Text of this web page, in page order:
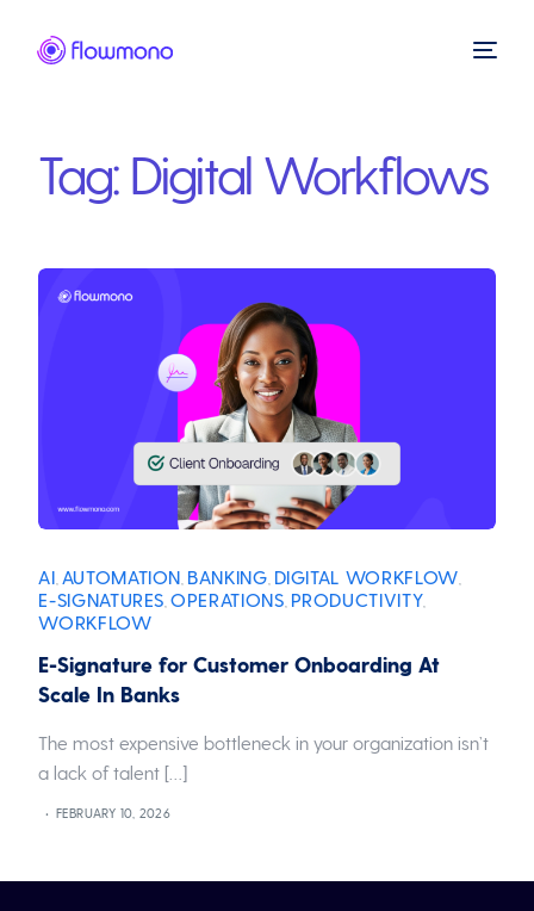
Tag: Digital Workflows
AI AUTOMATION BANKING DIGITAL WORKFLOW
E-SIGNATURES ,OPERATIONS PRODUCTIVITY
WORKFLOW
E-Signature for Customer Onboarding At
Scale In Banks
The most expensive bottleneck in your organization isn’t
a lack of talent […]
FEBRUARY 10, 2026